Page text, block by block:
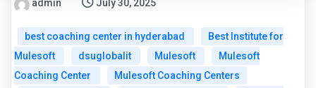
admin July 30, 2025
best coaching center in hyderabad
Best Institute for
Mulesoft
dsuglobalit Mulesoft
Mulesoft
Coaching Center
Mulesoft Coaching Centers